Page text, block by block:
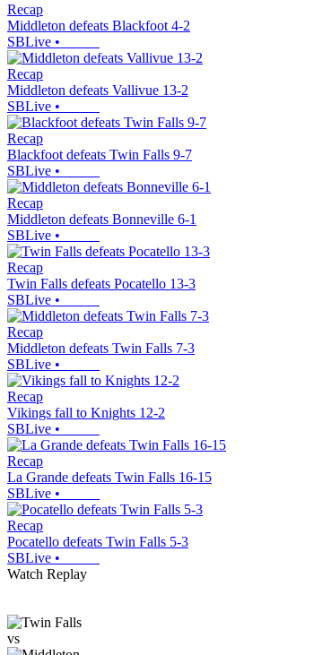
Recap
Middleton defeats Blackfoot 4-2
SBLive •
Recap
Middleton defeats Vallivue 13-2
SBLive •
Recap
Blackfoot defeats Twin Falls 9-7
SBLive •
Recap
Middleton defeats Bonneville 6-1
SBLive •
Recap
Twin Falls defeats Pocatello 13-3
SBLive •
Recap
Middleton defeats Twin Falls 7-3
SBLive •
Recap
Vikings fall to Knights 12-2
SBLive •
Recap
La Grande defeats Twin Falls 16-15
SBLive •
Recap
Pocatello defeats Twin Falls 5-3
SBLive •
Watch Replay
vs